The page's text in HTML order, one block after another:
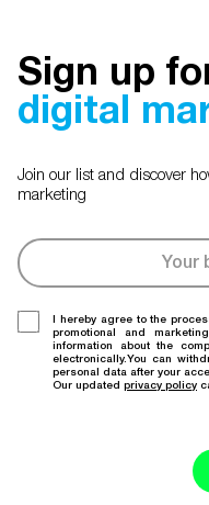
Sign up
digital
Join our list and discover
marketing
I hereby agree to the
promotional and
information about the
electronically.You can
personal data after your
Our updated privacy policy